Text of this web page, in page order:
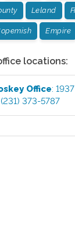
Leland
Empire
locations:
Office:
(231) 373-5787